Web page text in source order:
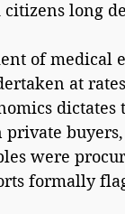
citizens long
of medical
at
private
were
formally